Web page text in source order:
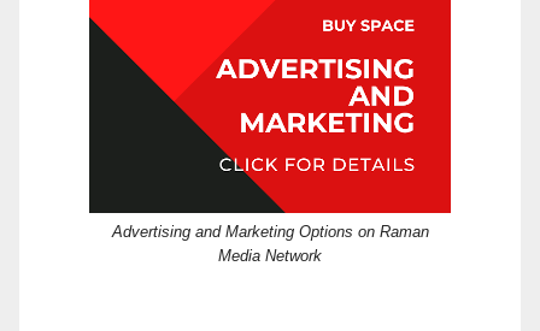
Advertising and Marketing Options on Raman
Media Network